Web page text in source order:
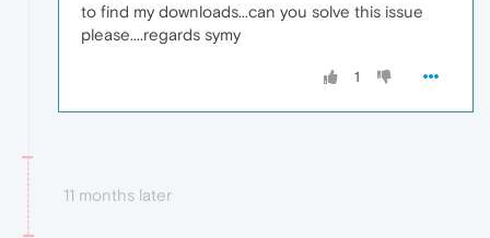
to find my downloads...can you solve this issue
please....regards symy
1
11 months later